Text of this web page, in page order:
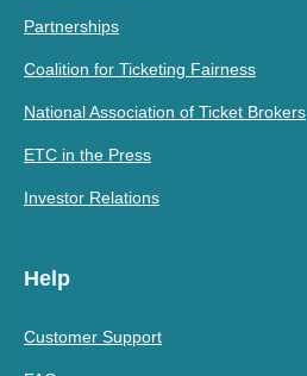
Partnerships
Coalition for Ticketing Fairness
National Association of Ticket Brokers
ETC in the Press
Investor Relations
Help
Customer Support